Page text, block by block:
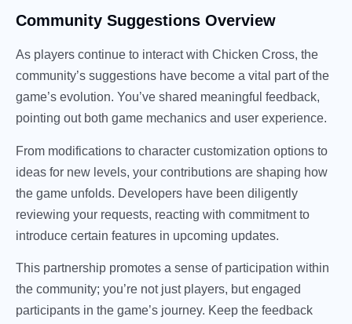
Community Suggestions Overview
As players continue to interact with Chicken Cross, the
community’s suggestions have become a vital part of the
game’s evolution. You’ve shared meaningful feedback,
pointing out both game mechanics and user experience.
From modifications to character customization options to
ideas for new levels, your contributions are shaping how
the game unfolds. Developers have been diligently
reviewing your requests, reacting with commitment to
introduce certain features in upcoming updates.
This partnership promotes a sense of participation within
the community; you’re not just players, but engaged
participants in the game’s journey. Keep the feedback